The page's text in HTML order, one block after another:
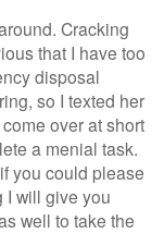
Cracking
that I have too
disposal
so I texted her
over at short
a menial task.
you could please
I will give you
well to take the